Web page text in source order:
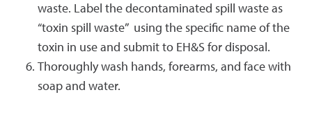
waste. Label the decontaminated spill waste as
“toxin spill waste” using the specific name of the
toxin in use and submit to EH&S for disposal.
Thoroughly wash hands, forearms, and face with
soap and water.